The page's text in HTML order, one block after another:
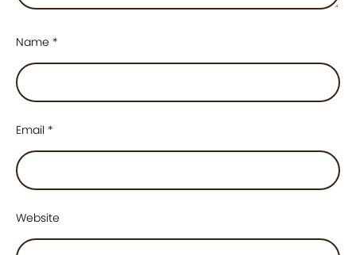
Name *
Email *
Website